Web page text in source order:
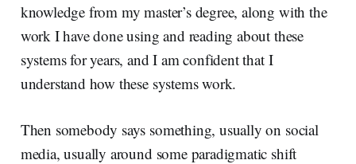
knowledge from my master’s degree, along with the
work I have done using and reading about these
systems for years, and I am confident that I
understand how these systems work.
Then somebody says something, usually on social
media, usually around some paradigmatic shift